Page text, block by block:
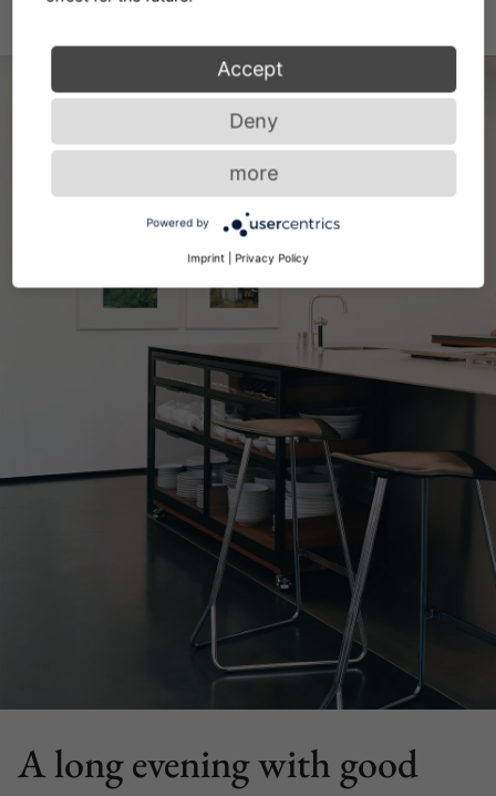
A long evening with good
Accept
Deny
more
Powered by
Imprint | Privacy Policy